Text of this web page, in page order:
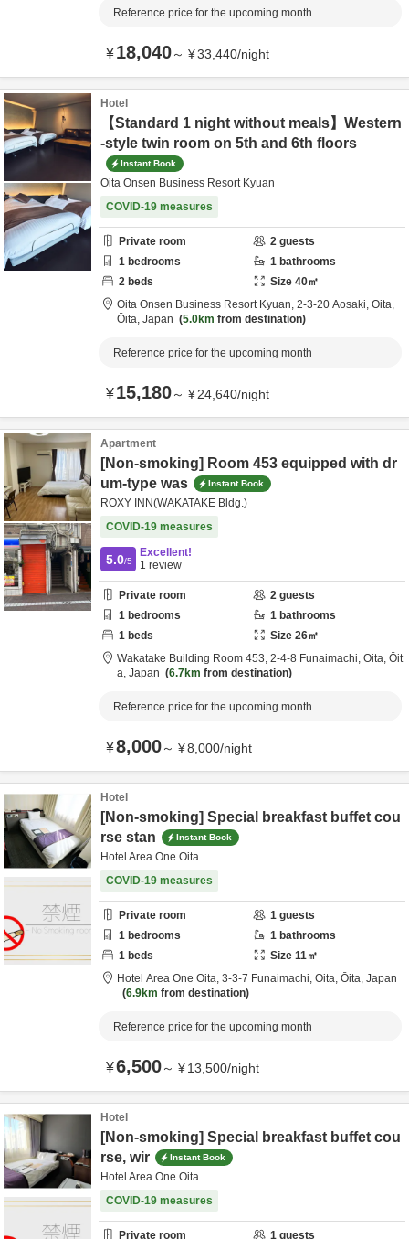
Reference price for the upcoming month
¥18,040～ ¥33,440/night
Hotel
【Standard 1 night without meals】Western
-style twin room on 5th and 6th floors
Instant Book
Oita Onsen Business Resort Kyuan
COVID-19 measures
Private room 2 guests
1 bedrooms 1 bathrooms
2 beds Size 40㎡
Oita Onsen Business Resort Kyuan, 2-3-20 Aosaki, Oita,
Ōita, Japan 5.0km from destination
Reference price for the upcoming month
¥15,180～ ¥24,640/night
Apartment
[Non-smoking] Room 453 equipped with dr
um-type was
Instant Book
ROXY INN(WAKATAKE Bldg.)
COVID-19 measures
5.0/5
Excellent!
1 review
Private room 2 guests
1 bedrooms 1 bathrooms
1 beds Size 26㎡
Wakatake Building Room 453, 2-4-8 Funaimachi, Oita, Ōit
a, Japan 6.7km from destination
Reference price for the upcoming month
¥8,000～ ¥8,000/night
Hotel
[Non-smoking] Special breakfast buffet cou
rse stan
Instant Book
Hotel Area One Oita
COVID-19 measures
Private room 1 guests
1 bedrooms 1 bathrooms
1 beds Size 11㎡
Hotel Area One Oita, 3-3-7 Funaimachi, Oita, Ōita, Japan
6.9km from destination
Reference price for the upcoming month
¥6,500～ ¥13,500/night
Hotel
[Non-smoking] Special breakfast buffet cou
rse, wir
Instant Book
Hotel Area One Oita
COVID-19 measures
Private room 1 guests